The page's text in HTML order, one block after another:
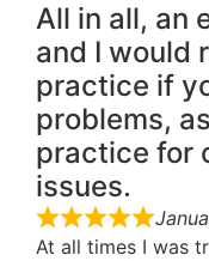
All in all, an
and I would
practice if
problems,
practice for
issues.
At all times I was